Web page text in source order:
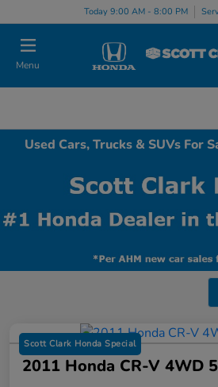
Today 9:00 AM - 8:00 PM
Menu
Used Cars, Trucks & SUVs For
Scott Clark Honda Special
2011 Honda CR-V 4WD